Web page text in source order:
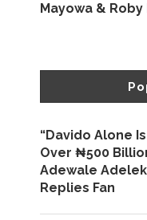
Mayowa & Roby
“Davido Alone
Over ₦500
Adewale
Replies Fan